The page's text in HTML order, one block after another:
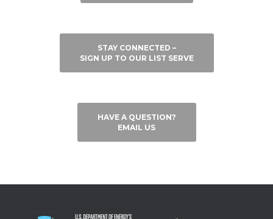
STAY CONNECTED –
SIGN UP TO OUR LIST SERVE
HAVE A QUESTION?
EMAIL US